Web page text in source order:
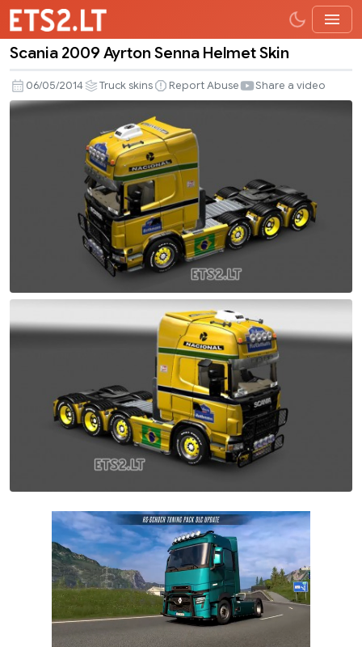
2009
Ayrton
Scania 2009 Ayrton Senna Helmet Skin
06/05/2014 Truck skins Report Abuse Share a video